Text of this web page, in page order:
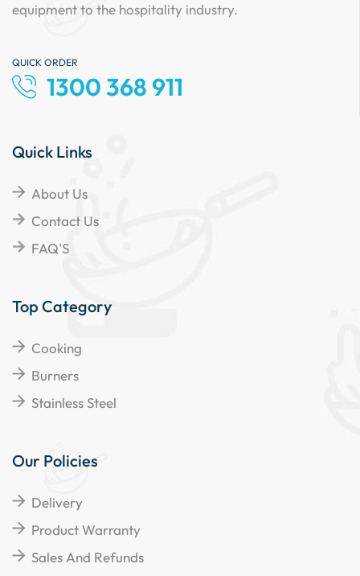
equipment to the hospitality industry.
QUICK ORDER
1300 368 911
Quick Links
About Us
Contact Us
FAQ'S
Top Category
Cooking
Burners
Stainless Steel
Our Policies
Delivery
Product Warranty
Sales And Refunds